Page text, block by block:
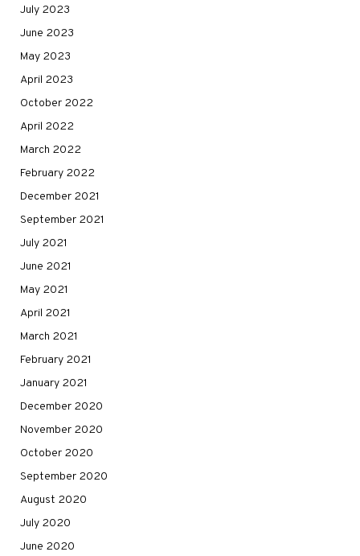
July 2023
June 2023
May 2023
April 2023
October 2022
April 2022
March 2022
February 2022
December 2021
September 2021
July 2021
June 2021
May 2021
April 2021
March 2021
February 2021
January 2021
December 2020
November 2020
October 2020
September 2020
August 2020
July 2020
June 2020